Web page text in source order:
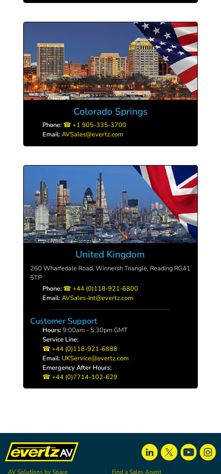
Colorado Springs
Phone:
+1 905-335-3700
Email:AVSales@evertz.com
United Kingdom
260 Wharfedale Road, Winnersh Triangle, Reading RG41
5TP
Phone:
+44 (0)118-921-6800
Email:AVSales-Int@evertz.com
Customer Support
Hours:9:00am - 5:30pm GMT
Service Line:
+44 (0)118-921-6888
Email: UKService@evertz.com
Emergency After Hours:
+44 (0)7714-102-629
AV Solutions by Space Find a Sales Agent